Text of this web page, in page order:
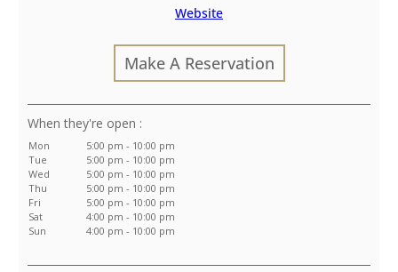
Website
Make A Reservation
:
Mon
5:00 pm - 10:00 pm
Tue
5:00 pm - 10:00 pm
Wed
5:00 pm - 10:00 pm
Thu
5:00 pm - 10:00 pm
Fri
5:00 pm - 10:00 pm
Sat
4:00 pm - 10:00 pm
Sun
4:00 pm - 10:00 pm